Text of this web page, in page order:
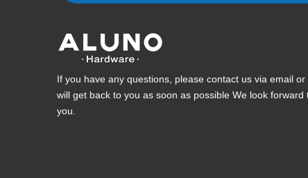
If you have any questions, please contact us via email
will get back to you as soon as possible We look forward
you.